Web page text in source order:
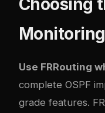
Choosing
Use FRRouting
complete OSPF
grade features.